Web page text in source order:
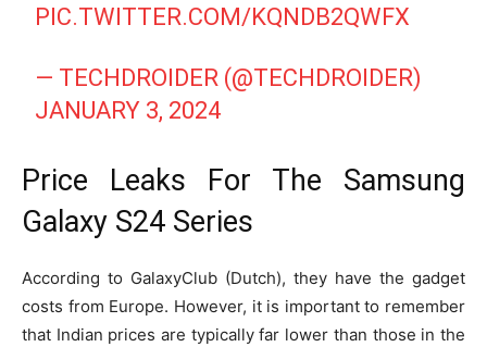
PIC.TWITTER.COM/KQNDB2QWFX
— TECHDROIDER (@TECHDROIDER)
JANUARY 3, 2024
Price Leaks For The Samsung
Galaxy S24 Series
According to GalaxyClub (Dutch), they have the gadget
costs from Europe. However, it is important to remember
that Indian prices are typically far lower than those in the